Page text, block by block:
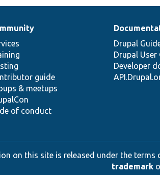
guide
& meetups
of conduct
Drupal
Drupal User
Developer
on this site is released under the terms
trademark